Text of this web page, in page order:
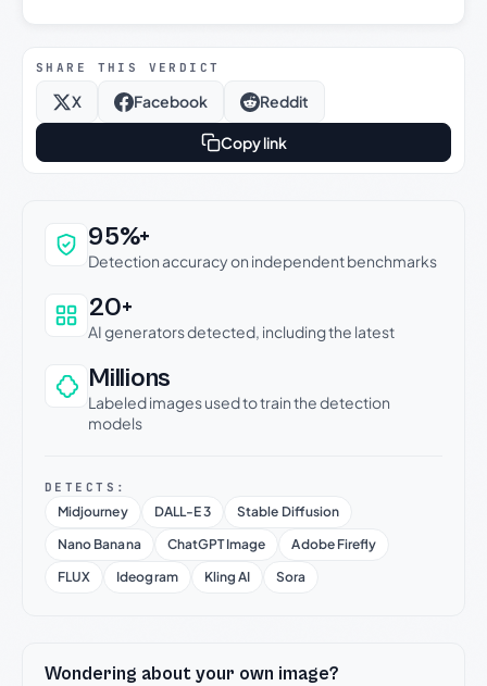
SHARE THIS VERDICT
X Facebook Reddit
Copy link
Why this verdict can be trusted
95%+
Detection accuracy on independent benchmarks
20+
AI generators detected, including the latest
Millions
Labeled images used to train the detection
models
DETECTS:
Midjourney DALL-E 3
Stable Diffusion
Nano Banana
ChatGPT Image
Adobe Firefly
FLUX
Ideogram Kling AI Sora
Wondering about your own image?